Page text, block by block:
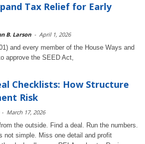
Tax Relief for Early
B. Larson - April 1, 2026
and every member of the House Ways and
approve the SEED Act,
Checklists: How Structure
Risk
- March 17, 2026
the outside. Find a deal. Run the numbers.
not simple. Miss one detail and profit